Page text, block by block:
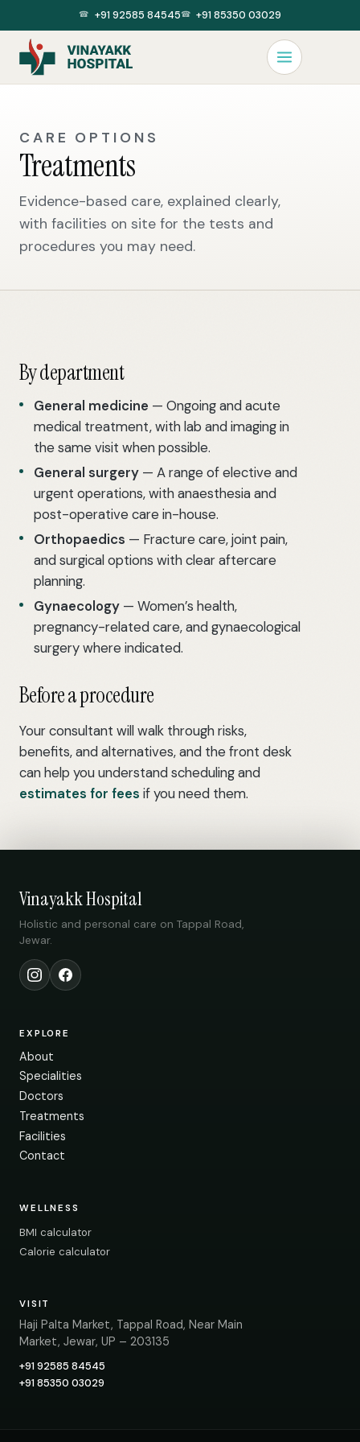
+91 92585 84545 +91 85350 03029
CARE OPTIONS
Treatments
Evidence-based care, explained clearly,
with facilities on site for the tests and
procedures you may need.
By department
General medicine — Ongoing and acute
medical treatment, with lab and imaging in
the same visit when possible.
General surgery— A range of elective and
urgent operations, with anaesthesia and
post-operative care in-house.
Orthopaedics — Fracture care, joint pain,
and surgical options with clear aftercare
planning.
Gynaecology— Women’s health,
pregnancy-related care, and gynaecological
surgery where indicated.
Before a procedure
Your consultant will walk through risks,
benefits, and alternatives, and the front desk
can help you understand scheduling and
estimates for fees if you need them.
Vinayakk Hospital
Holistic and personal care on Tappal Road,
Jewar.
InstagramFacebook
EXPLORE
About
Specialities
Doctors
Treatments
Facilities
Contact
WELLNESS
BMI calculator
Calorie calculator
VISIT
Haji Palta Market, Tappal Road, Near Main
Market, Jewar, UP – 203135
+91 92585 84545
+91 85350 03029